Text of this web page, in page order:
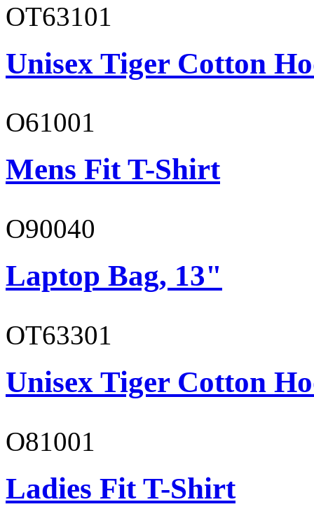
OT63101
Unisex Tiger Cotton
O61001
Mens Fit T-Shirt
O90040
Laptop Bag, 13"
OT63301
Unisex Tiger Cotton
O81001
Ladies Fit T-Shirt